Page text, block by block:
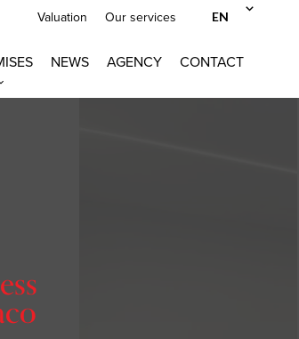
Valuation Our services EN
NEWS AGENCY CONTACT